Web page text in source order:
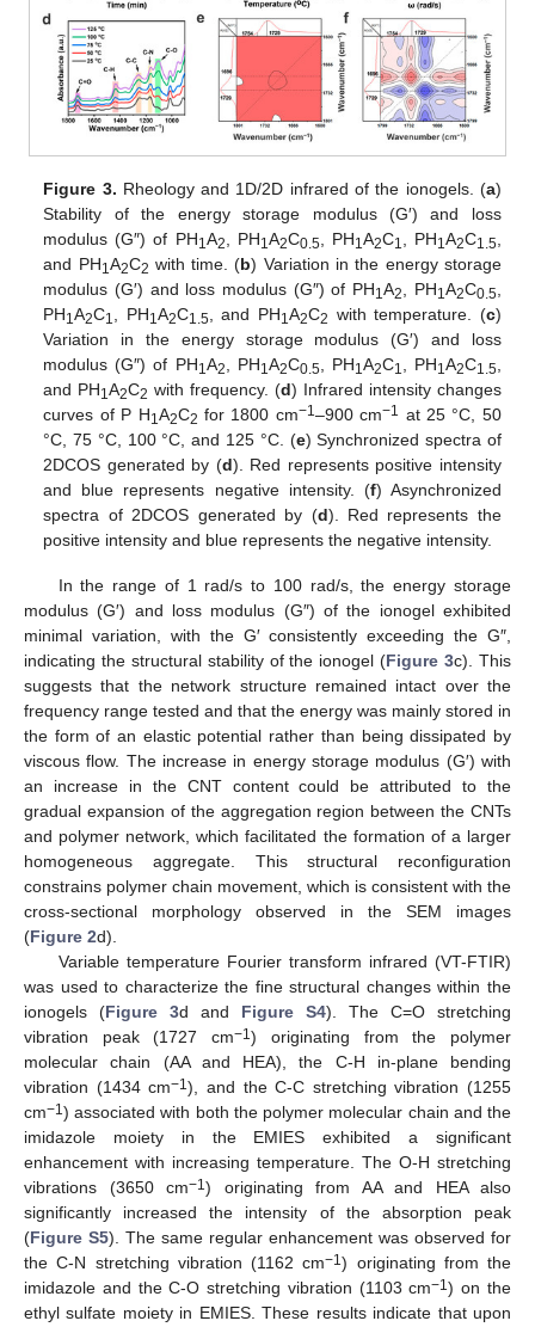
Figure 3. Rheology and 1D/2D infrared of the ionogels. (a)
Stability of the energy storage modulus (G′) and loss
modulus (G″) of PH1A2, PH1A2C0.5, PH1A2C1, PH1A2C1.5,
and PH1A2C2 with time. (b) Variation in the energy storage
modulus (G′) and loss modulus (G″) of PH1A2, PH1A2C0.5,
PH1A2C1, PH1A2C1.5, and PH1A2C2 with temperature. (c)
Variation in the energy storage modulus (G′) and loss
modulus (G″) of PH1A2, PH1A2C0.5, PH1A2C1, PH1A2C1.5,
and PH1A2C2 with frequency. (d) Infrared intensity changes
curves of P H1A2C2 for 1800 cm−1–900 cm−1 at 25 °C, 50
°C, 75 °C, 100 °C, and 125 °C. (e) Synchronized spectra of
2DCOS generated by (d). Red represents positive intensity
and blue represents negative intensity. (f) Asynchronized
spectra of 2DCOS generated by (d). Red represents the
positive intensity and blue represents the negative intensity.
In the range of 1 rad/s to 100 rad/s, the energy storage
modulus (G′) and loss modulus (G″) of the ionogel exhibited
minimal variation, with the G′ consistently exceeding the G″,
indicating the structural stability of the ionogel (Figure 3c). This
suggests that the network structure remained intact over the
frequency range tested and that the energy was mainly stored in
the form of an elastic potential rather than being dissipated by
viscous flow. The increase in energy storage modulus (G′) with
an increase in the CNT content could be attributed to the
gradual expansion of the aggregation region between the CNTs
and polymer network, which facilitated the formation of a larger
homogeneous aggregate. This structural reconfiguration
constrains polymer chain movement, which is consistent with the
cross-sectional morphology observed in the SEM images
(Figure 2d).
Variable temperature Fourier transform infrared (VT-FTIR)
was used to characterize the fine structural changes within the
ionogels (Figure 3d and Figure S4). The C=O stretching
vibration peak (1727 cm−1) originating from the polymer
molecular chain (AA and HEA), the C-H in-plane bending
vibration (1434 cm−1), and the C-C stretching vibration (1255
cm−1 ) associated with both the polymer molecular chain and the
imidazole moiety in the EMIES exhibited a significant
enhancement with increasing temperature. The O-H stretching
vibrations (3650 cm−1 ) originating from AA and HEA also
significantly increased the intensity of the absorption peak
(Figure S5). The same regular enhancement was observed for
the C-N stretching vibration (1162 cm−1) originating from the
imidazole and the C-O stretching vibration (1103 cm−1) on the
ethyl sulfate moiety in EMIES. These results indicate that upon